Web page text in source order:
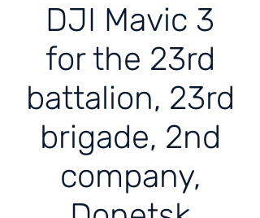
DJI Mavic 3
for the 23rd
battalion, 23rd
brigade, 2nd
company,